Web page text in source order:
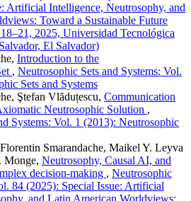
Artificial Intelligence, Neutrosophy, and
Toward a Sustainable Future
2025, Universidad Tecnológica
El Salvador)
Introduction to the
, Neutrosophic Sets and Systems: Vol.
Sets and Systems
Ştefan Vlăduțescu, Communication
Neutrosophic Solution ,
Systems: Vol. 1 (2013): Neutrosophic
Smarandache, Maikel Y. Leyva
Monge, Neutrosophy, Causal AI, and
decision-making , Neutrosophic
84 (2025): Special Issue: Artificial